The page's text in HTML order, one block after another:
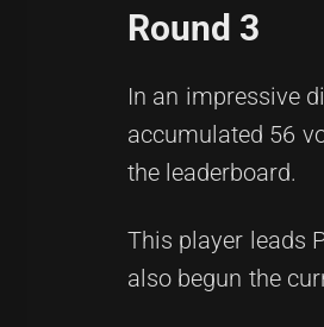
Round 3
In an impressive
accumulated 56
the leaderboard.
This player leads
also begun the